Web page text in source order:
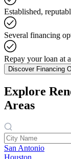
Established,
Several financing
Repay your loan at
Discover Financing
Explore
Areas
San Antonio
Houston